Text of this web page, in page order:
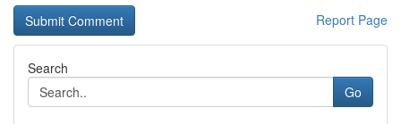
Report Page
Search
Go